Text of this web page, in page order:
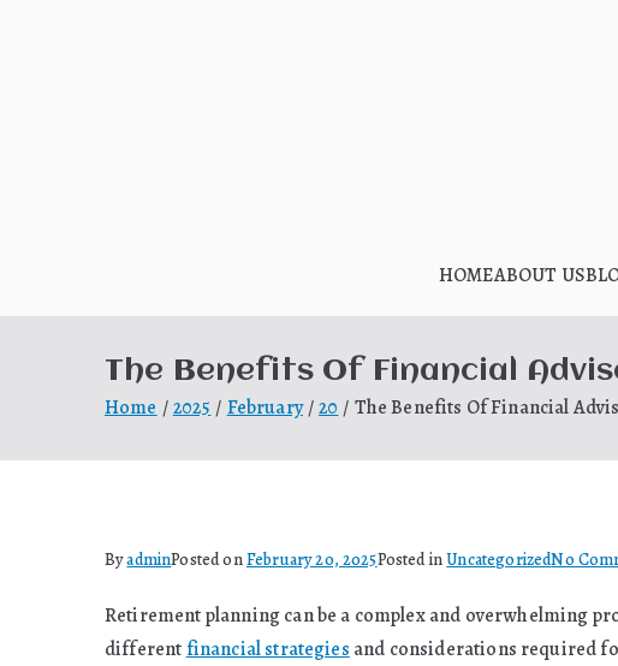
HOMEABOUT US
The Benefits Of Financial
Home 2025 February 20 The Benefits Of Financial
ByadminPosted onFebruary 20, 2025Posted inUncategorizedNo
Retirement planning can be a complex and overwhelming
different financial strategies and considerations required